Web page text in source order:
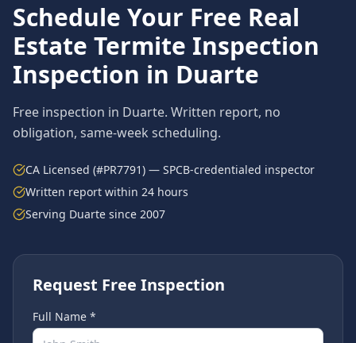
Schedule Your Free Real
Estate Termite Inspection
Inspection in Duarte
Free inspection in Duarte. Written report, no
obligation, same-week scheduling.
CA Licensed (#PR7791) — SPCB-credentialed inspector
Written report within 24 hours
Serving Duarte since 2007
Request Free Inspection
Full Name *